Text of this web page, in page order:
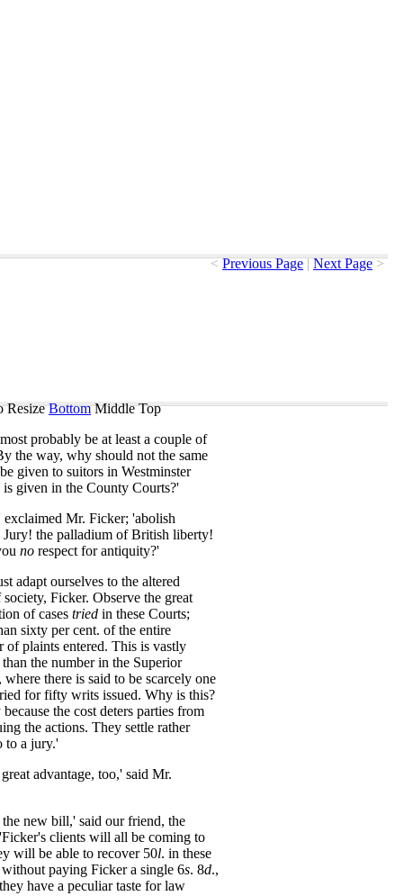
< Previous Page | Next Page >
Resize Bottom Middle Top
most probably be at least a couple of
the way, why should not the same
be given to suitors in Westminster
is given in the County Courts?'
exclaimed Mr. Ficker; 'abolish
Jury! the palladium of British liberty!
no respect for antiquity?'
adapt ourselves to the altered
society, Ficker. Observe the great
of cases tried in these Courts;
sixty per cent. of the entire
of plaints entered. This is vastly
than the number in the Superior
, where there is said to be scarcely one
for fifty writs issued. Why is this?
because the cost deters parties from
the actions. They settle rather
to a jury.'
great advantage, too,' said Mr.
the new bill,' said our friend, the
'Ficker's clients will all be coming to
will be able to recover 50l. in these
without paying Ficker a single 6s. 8d.,
they have a peculiar taste for law